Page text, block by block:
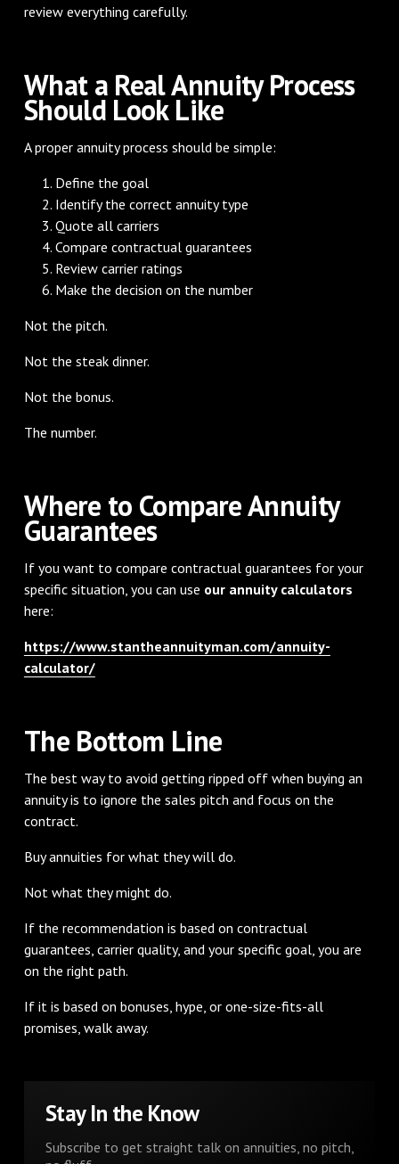
review everything carefully.
What a Real Annuity Process
Should Look Like
A proper annuity process should be simple:
Define the goal
Identify the correct annuity type
Quote all carriers
Compare contractual guarantees
Review carrier ratings
Make the decision on the number
Not the pitch.
Not the steak dinner.
Not the bonus.
The number.
Where to Compare Annuity
Guarantees
If you want to compare contractual guarantees for your
specific situation, you can use our annuity calculators
here:
https://www.stantheannuityman.com/annuity-
calculator/
The Bottom Line
The best way to avoid getting ripped off when buying an
annuity is to ignore the sales pitch and focus on the
contract.
Buy annuities for what they will do.
Not what they might do.
If the recommendation is based on contractual
guarantees, carrier quality, and your specific goal, you are
on the right path.
If it is based on bonuses, hype, or one-size-fits-all
promises, walk away.
Stay In the Know
Subscribe to get straight talk on annuities, no pitch,